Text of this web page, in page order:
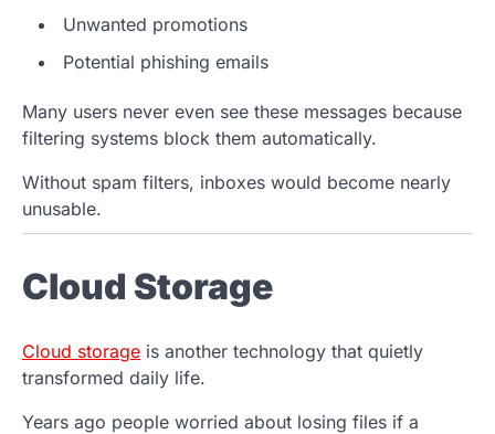
Unwanted promotions
Potential phishing emails
Many users never even see these messages because
filtering systems block them automatically.
Without spam filters, inboxes would become nearly
unusable.
Cloud Storage
Cloud storage is another technology that quietly
transformed daily life.
Years ago people worried about losing files if a